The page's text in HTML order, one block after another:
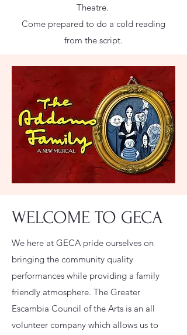
Theatre.
Come prepared to do a cold reading
from the script.
WELCOME TO GECA
We here at GECA pride ourselves on
bringing the community quality
performances while providing a family
friendly atmosphere. The Greater
Escambia Council of the Arts is an all
volunteer company which allows us to